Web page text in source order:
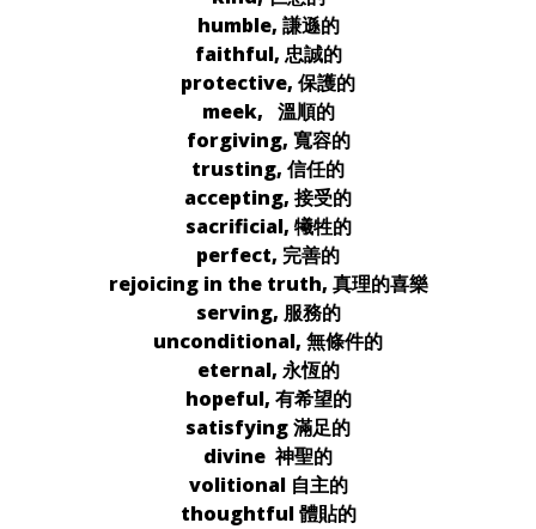
humble, 謙遜的
faithful, 忠誠的
protective, 保護的
meek, 溫順的
forgiving, 寬容的
trusting, 信任的
accepting, 接受的
sacrificial, 犧牲的
perfect, 完善的
rejoicing in the truth, 真理的喜樂
serving, 服務的
unconditional, 無條件的
eternal, 永恆的
hopeful, 有希望的
satisfying 滿足的
divine 神聖的
volitional 自主的
thoughtful 體貼的